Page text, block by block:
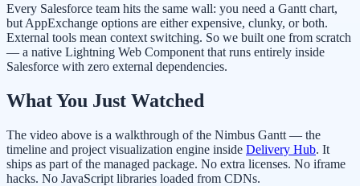
Every Salesforce team hits the same wall: you need a Gantt chart,
but AppExchange options are either expensive, clunky, or both.
External tools mean context switching. So we built one from scratch
— a native Lightning Web Component that runs entirely inside
Salesforce with zero external dependencies.
What You Just Watched
The video above is a walkthrough of the Nimbus Gantt — the
timeline and project visualization engine inside Delivery Hub. It
ships as part of the managed package. No extra licenses. No iframe
hacks. No JavaScript libraries loaded from CDNs.